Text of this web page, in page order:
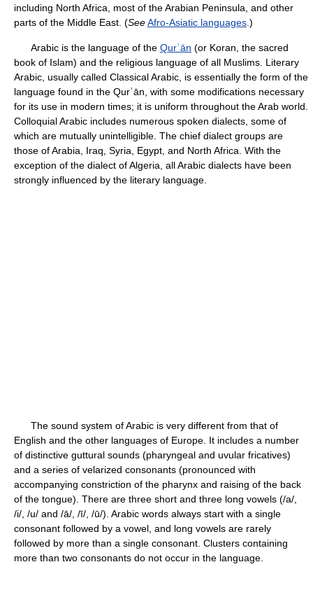
including North Africa, most of the Arabian Peninsula, and other
parts of the Middle East. (SeeAfro-Asiatic languages .)
Arabic is the language of the Qurʾān (or Koran, the sacred
book of Islam) and the religious language of all Muslims. Literary
Arabic, usually called Classical Arabic, is essentially the form of the
language found in the Qurʾān, with some modifications necessary
for its use in modern times; it is uniform throughout the Arab world.
Colloquial Arabic includes numerous spoken dialects, some of
which are mutually unintelligible. The chief dialect groups are
those of Arabia, Iraq, Syria, Egypt, and North Africa. With the
exception of the dialect of Algeria, all Arabic dialects have been
strongly influenced by the literary language.
The sound system of Arabic is very different from that of
English and the other languages of Europe. It includes a number
of distinctive guttural sounds (pharyngeal and uvular fricatives)
and a series of velarized consonants (pronounced with
accompanying constriction of the pharynx and raising of the back
of the tongue). There are three short and three long vowels (/a/,
/i/, /u/ and /ā/, /ī/, /ū/). Arabic words always start with a single
consonant followed by a vowel, and long vowels are rarely
followed by more than a single consonant. Clusters containing
more than two consonants do not occur in the language.